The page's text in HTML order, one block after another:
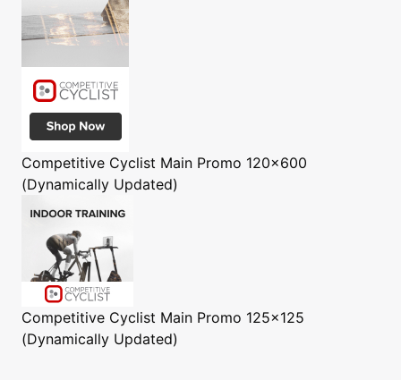
Competitive Cyclist Main Promo 120x600
(Dynamically Updated)
Competitive Cyclist Main Promo 125x125
(Dynamically Updated)